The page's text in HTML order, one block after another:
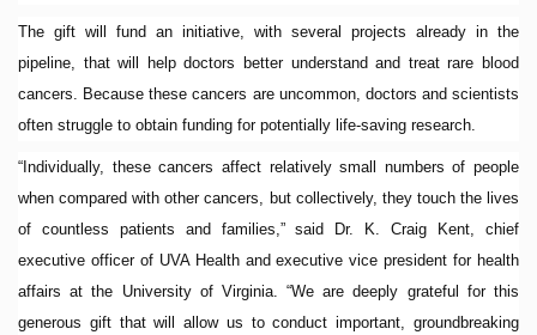
The gift will fund an initiative, with several projects already in the
pipeline, that will help doctors better understand and treat rare blood
cancers. Because these cancers are uncommon, doctors and scientists
often struggle to obtain funding for potentially life-saving research.
“Individually, these cancers affect relatively small numbers of people
when compared with other cancers, but collectively, they touch the lives
of countless patients and families,” said Dr. K. Craig Kent, chief
executive officer of UVA Health and executive vice president for health
affairs at the University of Virginia. “We are deeply grateful for this
generous gift that will allow us to conduct important, groundbreaking